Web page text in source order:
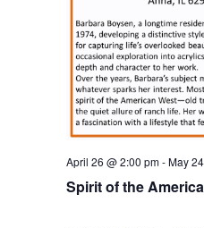
Spirit of the
April 26 @ 2:00 pm-May